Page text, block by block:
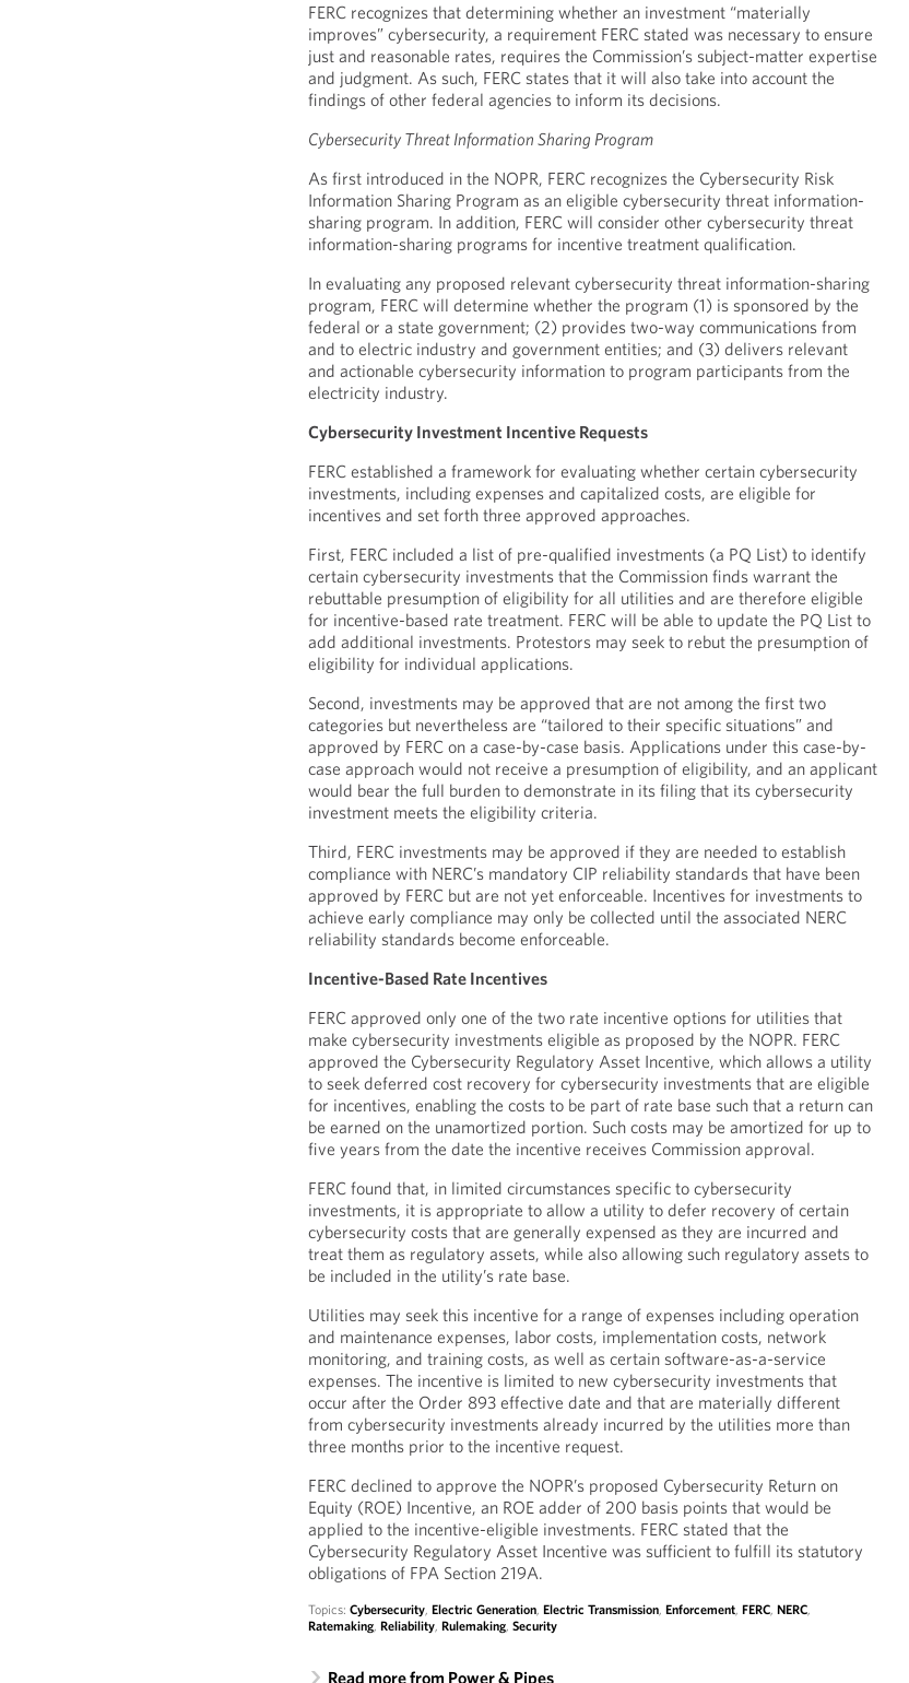
FERC recognizes that determining whether an investment “materially
improves” cybersecurity, a requirement FERC stated was necessary to ensure
just and reasonable rates, requires the Commission’s subject-matter expertise
and judgment. As such, FERC states that it will also take into account the
findings of other federal agencies to inform its decisions.
Cybersecurity Threat Information Sharing Program
As first introduced in the NOPR, FERC recognizes the Cybersecurity Risk
Information Sharing Program as an eligible cybersecurity threat information-
sharing program. In addition, FERC will consider other cybersecurity threat
information-sharing programs for incentive treatment qualification.
In evaluating any proposed relevant cybersecurity threat information-sharing
program, FERC will determine whether the program (1) is sponsored by the
federal or a state government; (2) provides two-way communications from
and to electric industry and government entities; and (3) delivers relevant
and actionable cybersecurity information to program participants from the
electricity industry.
Cybersecurity Investment Incentive Requests
FERC established a framework for evaluating whether certain cybersecurity
investments, including expenses and capitalized costs, are eligible for
incentives and set forth three approved approaches.
First, FERC included a list of pre-qualified investments (a PQ List) to identify
certain cybersecurity investments that the Commission finds warrant the
rebuttable presumption of eligibility for all utilities and are therefore eligible
for incentive-based rate treatment. FERC will be able to update the PQ List to
add additional investments. Protestors may seek to rebut the presumption of
eligibility for individual applications.
Second, investments may be approved that are not among the first two
categories but nevertheless are “tailored to their specific situations” and
approved by FERC on a case-by-case basis. Applications under this case-by-
case approach would not receive a presumption of eligibility, and an applicant
would bear the full burden to demonstrate in its filing that its cybersecurity
investment meets the eligibility criteria.
Third, FERC investments may be approved if they are needed to establish
compliance with NERC’s mandatory CIP reliability standards that have been
approved by FERC but are not yet enforceable. Incentives for investments to
achieve early compliance may only be collected until the associated NERC
reliability standards become enforceable.
Incentive-Based Rate Incentives
FERC approved only one of the two rate incentive options for utilities that
make cybersecurity investments eligible as proposed by the NOPR. FERC
approved the Cybersecurity Regulatory Asset Incentive, which allows a utility
to seek deferred cost recovery for cybersecurity investments that are eligible
for incentives, enabling the costs to be part of rate base such that a return can
be earned on the unamortized portion. Such costs may be amortized for up to
five years from the date the incentive receives Commission approval.
FERC found that, in limited circumstances specific to cybersecurity
investments, it is appropriate to allow a utility to defer recovery of certain
cybersecurity costs that are generally expensed as they are incurred and
treat them as regulatory assets, while also allowing such regulatory assets to
be included in the utility’s rate base.
Utilities may seek this incentive for a range of expenses including operation
and maintenance expenses, labor costs, implementation costs, network
monitoring, and training costs, as well as certain software-as-a-service
expenses. The incentive is limited to new cybersecurity investments that
occur after the Order 893 effective date and that are materially different
from cybersecurity investments already incurred by the utilities more than
three months prior to the incentive request.
FERC declined to approve the NOPR’s proposed Cybersecurity Return on
Equity (ROE) Incentive, an ROE adder of 200 basis points that would be
applied to the incentive-eligible investments. FERC stated that the
Cybersecurity Regulatory Asset Incentive was sufficient to fulfill its statutory
obligations of FPA Section 219A.
Topics:Cybersecurity,Electric Generation,Electric Transmission,Enforcement,FERC,NERC,
Ratemaking,Reliability,Rulemaking,Security
Read more from Power & Pipes